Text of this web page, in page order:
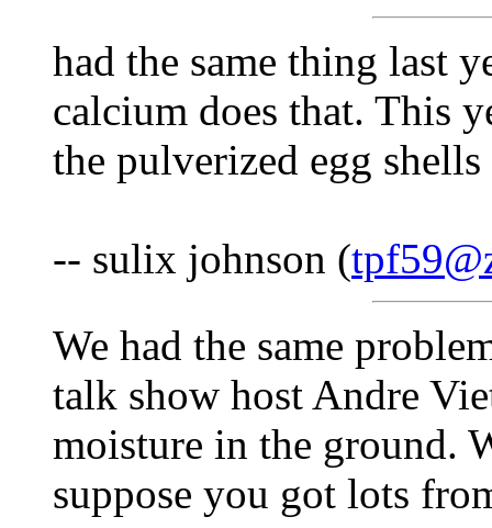
had the same thing last
calcium does that. This
the pulverized egg shells
-- sulix johnson (
We had the same
talk show host Andre
moisture in the ground.
suppose you got lots